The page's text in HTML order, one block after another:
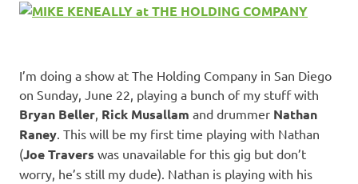
I’m doing a show at The Holding Company in San Diego
on Sunday, June 22, playing a bunch of my stuff with
Bryan Beller, Rick Musallam and drummer Nathan
Raney. This will be my first time playing with Nathan
(Joe Travers was unavailable for this gig but don’t
worry, he’s still my dude). Nathan is playing with his